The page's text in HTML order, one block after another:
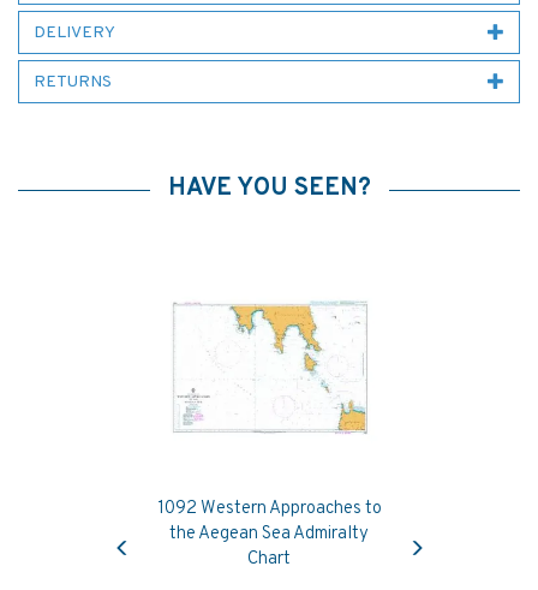
DELIVERY
RETURNS
HAVE YOU SEEN?
1092 Western Approaches to
the Aegean Sea Admiralty
Chart
Previous